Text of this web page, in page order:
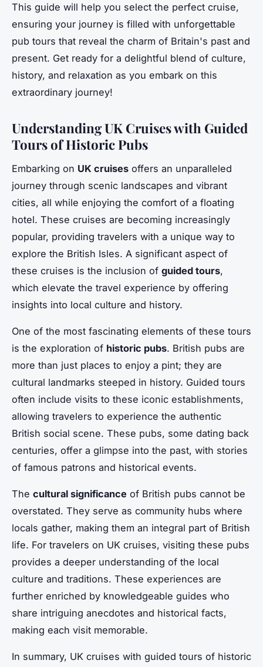
This guide will help you select the perfect cruise,
ensuring your journey is filled with unforgettable
pub tours that reveal the charm of Britain's past and
present. Get ready for a delightful blend of culture,
history, and relaxation as you embark on this
extraordinary journey!
Understanding UK Cruises with Guided
Tours of Historic Pubs
Embarking on UK cruises offers an unparalleled
journey through scenic landscapes and vibrant
cities, all while enjoying the comfort of a floating
hotel. These cruises are becoming increasingly
popular, providing travelers with a unique way to
explore the British Isles. A significant aspect of
these cruises is the inclusion of guided tours,
which elevate the travel experience by offering
insights into local culture and history.
One of the most fascinating elements of these tours
is the exploration of historic pubs. British pubs are
more than just places to enjoy a pint; they are
cultural landmarks steeped in history. Guided tours
often include visits to these iconic establishments,
allowing travelers to experience the authentic
British social scene. These pubs, some dating back
centuries, offer a glimpse into the past, with stories
of famous patrons and historical events.
The cultural significance of British pubs cannot be
overstated. They serve as community hubs where
locals gather, making them an integral part of British
life. For travelers on UK cruises, visiting these pubs
provides a deeper understanding of the local
culture and traditions. These experiences are
further enriched by knowledgeable guides who
share intriguing anecdotes and historical facts,
making each visit memorable.
In summary, UK cruises with guided tours of historic